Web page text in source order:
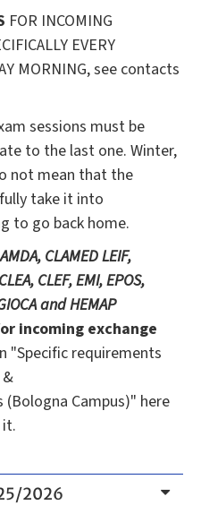
FOR INCOMING
EVERY
MORNING, see contacts
sessions must be
to the last one. Winter,
not mean that the
take it into
to go back home.
CLAMED LEIF,
CLEF, EMI, EPOS,
and HEMAP
incoming exchange
"Specific requirements
Campus)" here
2026